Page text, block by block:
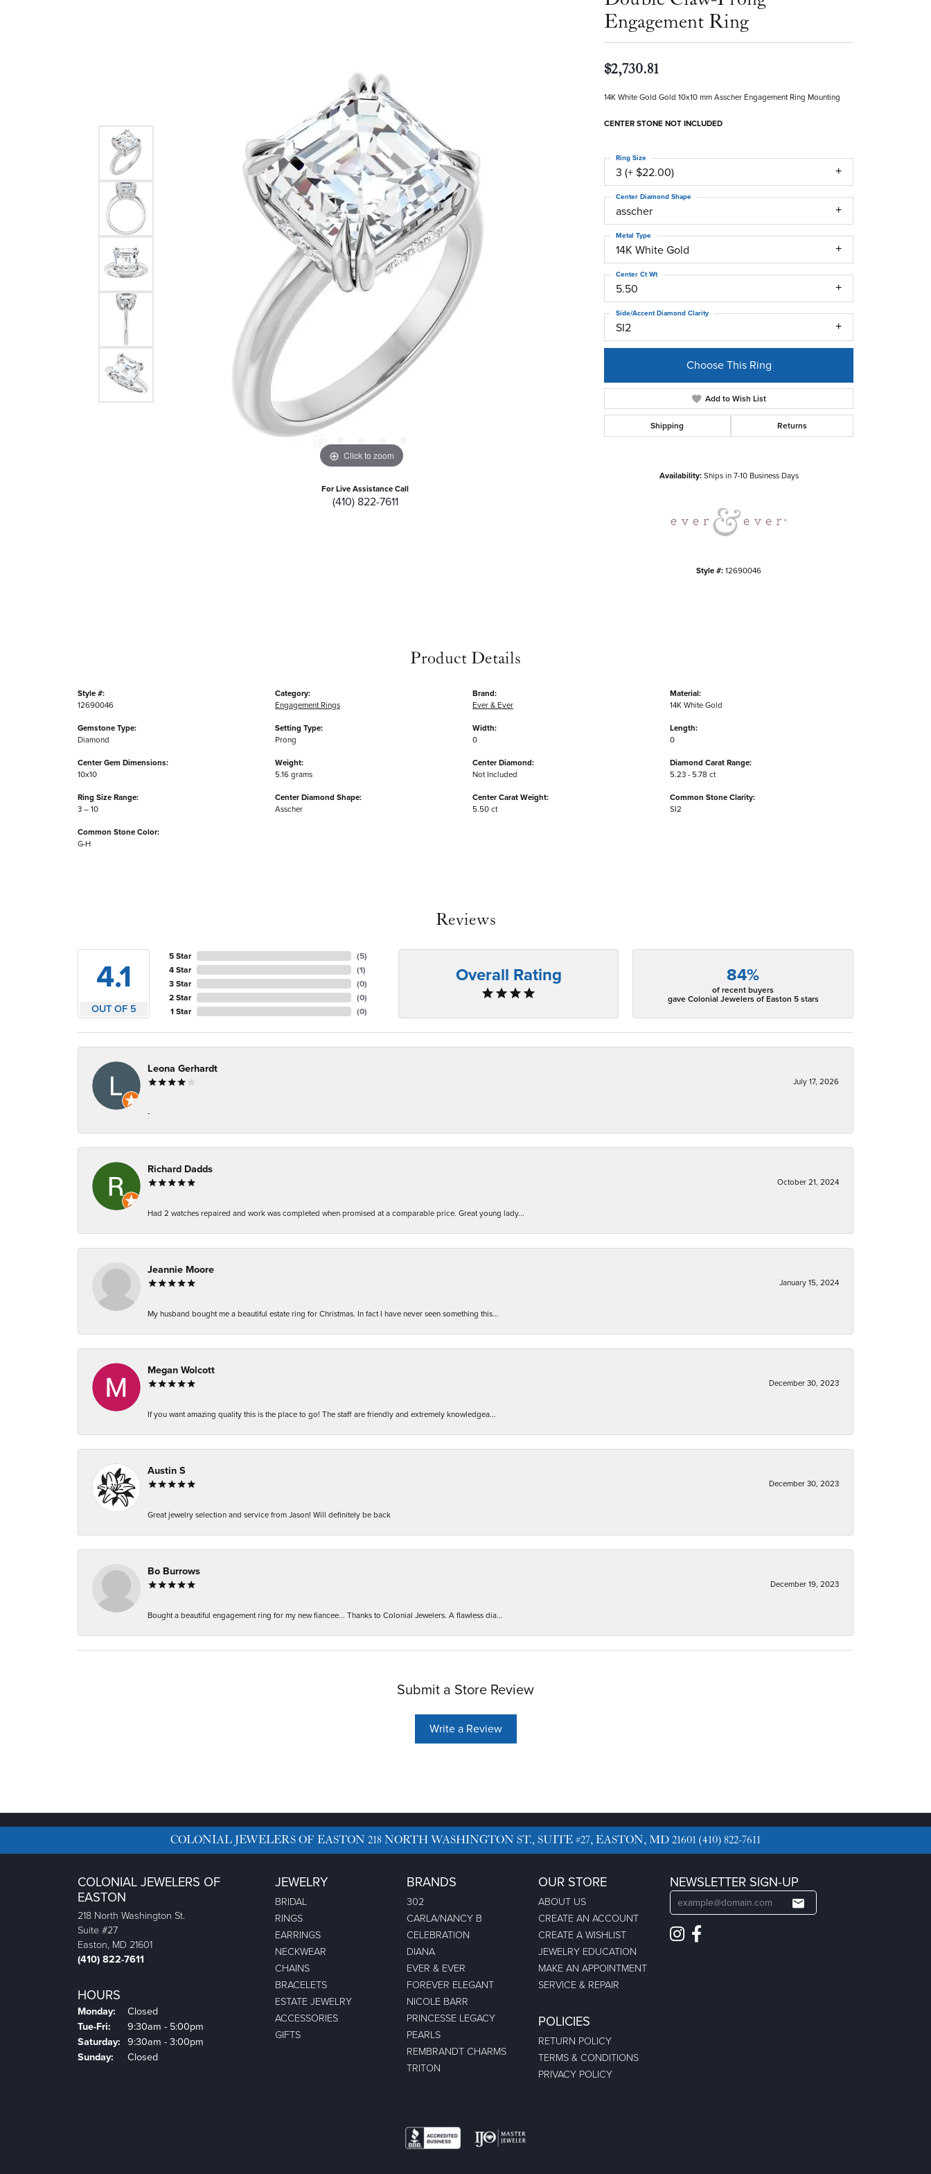
Click to zoom
For Live Assistance Call
(410) 822-7611
Engagement Ring
$2,730.81
14K White Gold Gold 10x10 mm Asscher Engagement Ring Mounting
CENTER STONE NOT INCLUDED
3 (+ $22.00)
Ring Size
asscher
Center Diamond Shape
14K White Gold
Metal Type
5.50
Center Ct Wt
SI2
Side/Accent Diamond Clarity
Choose This Ring
Add to Wish List
Shipping Returns
Availability: Ships in 7-10 Business Days
Style #:12690046
Product Details
Style #:
12690046
Gemstone Type:
Diamond
Center Gem Dimensions:
10x10
Ring Size Range:
3 – 10
Common Stone Color:
G-H
Category:
Engagement Rings
Setting Type:
Prong
Weight:
5.16 grams
Center Diamond Shape:
Asscher
Brand:
Ever & Ever
Width:
0
Center Diamond:
Not Included
Center Carat Weight:
5.50 ct
Material:
14K White Gold
Length:
0
Diamond Carat Range:
5.23 - 5.78 ct
Common Stone Clarity:
SI2
Reviews
4.1
OUT OF 5
5 Star
4 Star
3 Star
2 Star
1 Star
(5)
(1)
(0)
(0)
(0)
Overall Rating 84%
of recent buyers
gave Colonial Jewelers of Easton 5 stars
Leona Gerhardt
July 17, 2026
-
Richard Dadds
October 21, 2024
Had 2 watches repaired and work was completed when promised at a comparable price. Great young lady...
Jeannie Moore
January 15, 2024
My husband bought me a beautiful estate ring for Christmas. In fact I have never seen something this...
Megan Wolcott
December 30, 2023
If you want amazing quality this is the place to go! The staff are friendly and extremely knowledgea...
Austin S
December 30, 2023
Great jewelry selection and service from Jason! Will definitely be back
Bo Burrows
December 19, 2023
Bought a beautiful engagement ring for my new fiancee... Thanks to Colonial Jewelers. A flawless dia...
Submit a Store Review
Write a Review
COLONIAL JEWELERS OF EASTON 218 NORTH WASHINGTON ST., SUITE #27, EASTON, MD 21601 (410) 822-7611
COLONIAL JEWELERS OF
EASTON
218 North Washington St.
Suite #27
Easton, MD 21601
(410) 822-7611
HOURS
Monday:
Closed
Tue-Fri: Tuesday - Friday:
9:30am - 5:00pm
Saturday: 9:30am - 3:00pm
Sunday:
Closed
JEWELRY
BRIDAL
RINGS
EARRINGS
NECKWEAR
CHAINS
BRACELETS
ESTATE JEWELRY
ACCESSORIES
GIFTS
BRANDS
302
CARLA/NANCY B
CELEBRATION
DIANA
EVER & EVER
FOREVER ELEGANT
NICOLE BARR
PRINCESSE LEGACY
PEARLS
REMBRANDT CHARMS
TRITON
OUR STORE
ABOUT US
CREATE AN ACCOUNT
CREATE A WISHLIST
JEWELRY EDUCATION
MAKE AN APPOINTMENT
SERVICE & REPAIR
POLICIES
RETURN POLICY
TERMS & CONDITIONS
PRIVACY POLICY
NEWSLETTER SIGN-UP